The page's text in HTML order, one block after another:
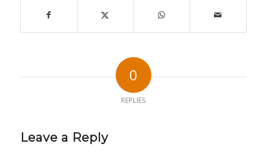
0
REPLIES
Leave a Reply